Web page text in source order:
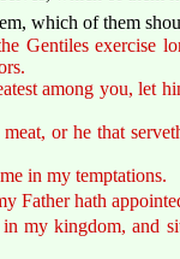
which of them
Gentiles exercise
among you, let
or he that
in my temptations.
Father hath
my kingdom, and